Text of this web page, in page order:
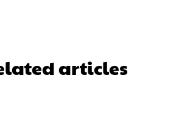
articles